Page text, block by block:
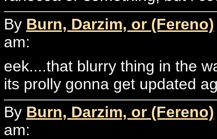
By Burn, Darzim, or (Fereno)
am:
eek....that blurry thing in the
its prolly gonna get updated
By Burn, Darzim, or (Fereno)
am: